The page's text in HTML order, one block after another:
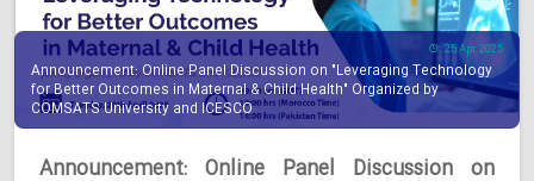
25 Apr 2025
Announcement: Online Panel Discussion on "Leveraging Technology
for Better Outcomes in Maternal & Child Health" Organized by
COMSATS University and ICESCO
Announcement: Online Panel Discussion on